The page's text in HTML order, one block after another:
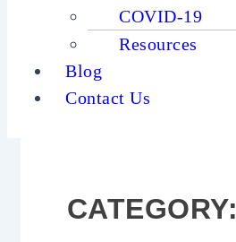
COVID-19
Resources
Blog
Contact Us
CATEGORY: